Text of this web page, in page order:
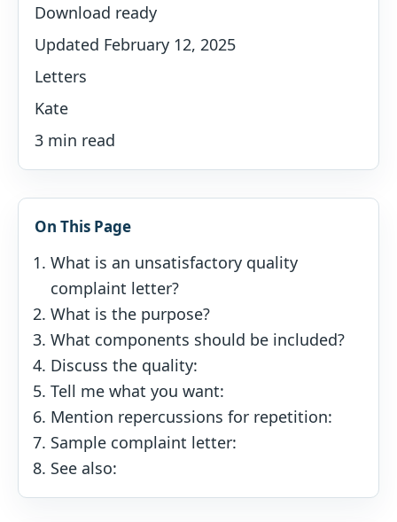
Download ready
Updated February 12, 2025
Letters
Kate
3 min read
On This Page
What is an unsatisfactory quality
complaint letter?
What is the purpose?
What components should be included?
Discuss the quality:
Tell me what you want:
Mention repercussions for repetition:
Sample complaint letter:
See also: